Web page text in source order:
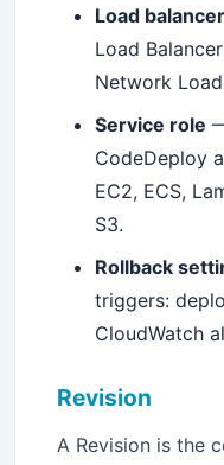
Load balancer
Load
Network
Service role
CodeDeploy
EC2, ECS,
S3.
Rollback
triggers:
CloudWatch
Revision
A Revision is the